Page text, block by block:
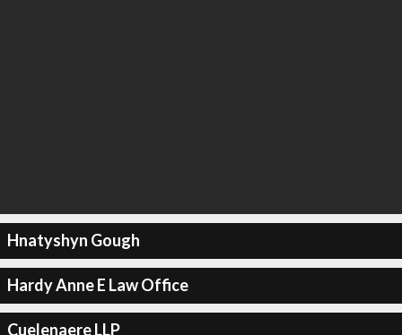
Hnatyshyn Gough
Hardy Anne E Law Office
Cuelenaere LLP